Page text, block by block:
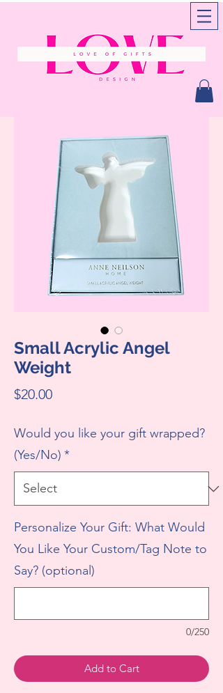
Small Acrylic Angel
Weight
$20.00Price
Would you like your gift wrapped?
(Yes/No) *
Personalize Your Gift: What Would
You Like Your Custom/Tag Note to
Say? (optional)
0/250
Add to Cart